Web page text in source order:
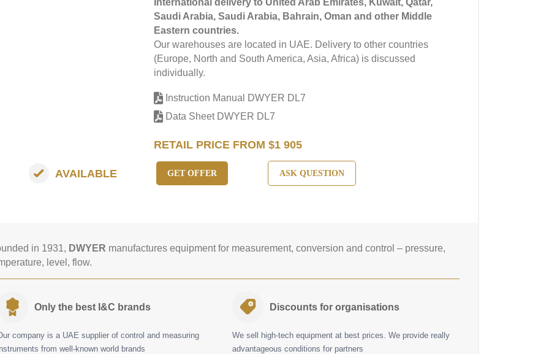
International delivery to United Arab Emirates, Kuwait, Qatar,
Saudi Arabia, Saudi Arabia, Bahrain, Oman and other Middle
Eastern countries.
Our warehouses are located in UAE. Delivery to other countries
(Europe, North and South America, Asia, Africa) is discussed
individually.
Instruction Manual DWYER DL7
Data Sheet DWYER DL7
RETAIL PRICE FROM $1 905
AVAILABLE GET OFFER ASK QUESTION
in 1931, DWYER manufactures equipment for measurement, conversion and control – pressure,
level, flow.
Only the best I&C brands
company is a UAE supplier of control and measuring
from well-known world brands
Discounts for organisations
We sell high-tech equipment at best prices. We provide really
advantageous conditions for partners